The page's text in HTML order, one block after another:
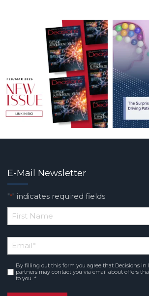
E-Mail Newsletter
"*" indicates required fields
*
Name
Email*
Consent *
By filling out this form you agree that Decisions in
partners may contact you via email about offers
to you. *